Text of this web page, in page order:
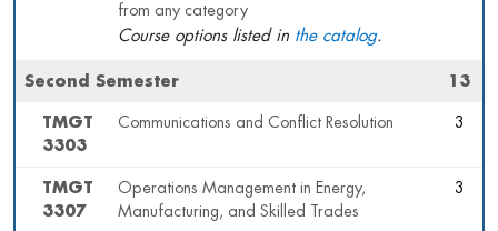
from any category
Course options listed in the catalog.
Second Semester 13
TMGT
3303
Communications and Conflict Resolution 3
TMGT
3307
Operations Management in Energy,
Manufacturing, and Skilled Trades
3